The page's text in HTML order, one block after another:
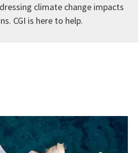
climate change impacts
CGI is here to help.